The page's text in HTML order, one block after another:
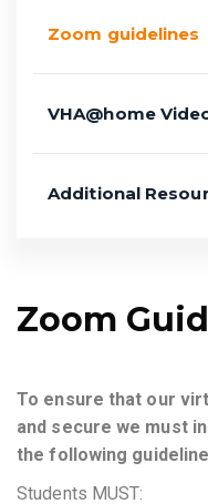
Zoom
To ensure that our
and secure we must
the following
Students MUST:
Zoom guidelines
VHA@home
Additional